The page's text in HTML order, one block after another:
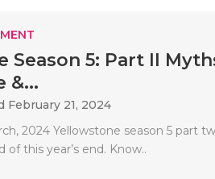
Season 5: Part II
&...
February 21, 2024
2024 Yellowstone season 5 part
this year’s end. Know..